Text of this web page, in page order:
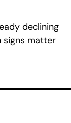
declining
signs matter